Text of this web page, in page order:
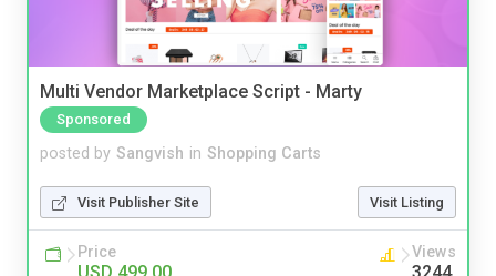
Multi Vendor Marketplace Script - Marty
Sponsored
posted by Sangvish in Shopping Carts
Visit Publisher Site Visit Listing
Price
USD 499.00
Views
3244